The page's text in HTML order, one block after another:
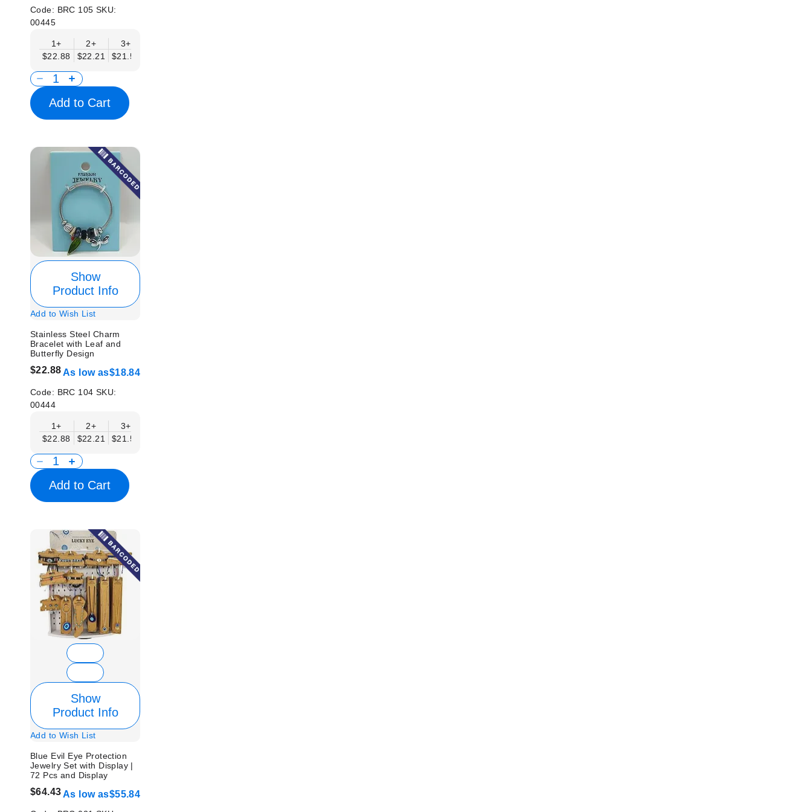
Code: BRC 105 SKU:
00445
1+
$22.88
2+
$22.21
3+
$21.54
Add to Cart
Show
Product Info
Add to Wish List
Stainless Steel Charm
Bracelet with Leaf and
Butterfly Design
$22.88As low as$18.84
Code: BRC 104 SKU:
00444
1+
$22.88
2+
$22.21
3+
$21.54
Add to Cart
Show
Product Info
Add to Wish List
Blue Evil Eye Protection
Jewelry Set with Display |
72 Pcs and Display
$64.43As low as$55.84